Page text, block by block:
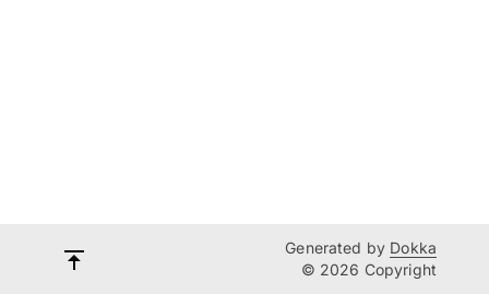
Generated by Dokka
© 2026 Copyright